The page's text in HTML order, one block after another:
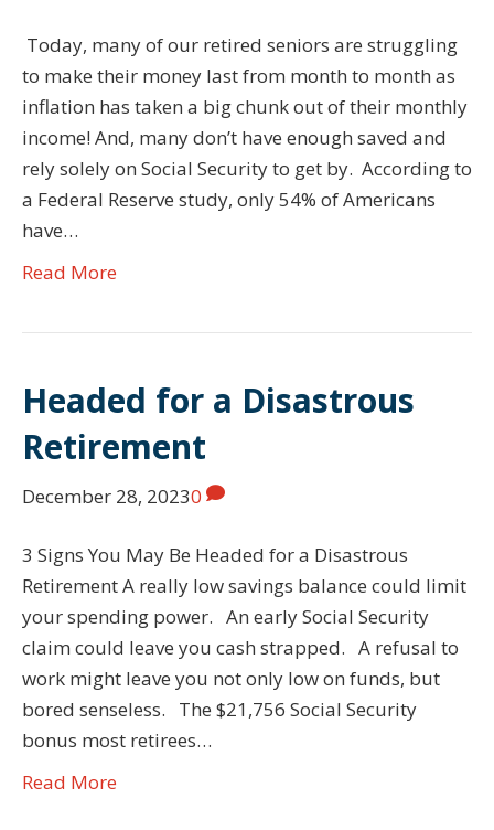
Today, many of our retired seniors are struggling
to make their money last from month to month as
inflation has taken a big chunk out of their monthly
income! And, many don’t have enough saved and
rely solely on Social Security to get by. According to
a Federal Reserve study, only 54% of Americans
have…
Read More
Headed for a Disastrous
Retirement
December 28, 20230
3 Signs You May Be Headed for a Disastrous
Retirement A really low savings balance could limit
your spending power. An early Social Security
claim could leave you cash strapped. A refusal to
work might leave you not only low on funds, but
bored senseless. The $21,756 Social Security
bonus most retirees…
Read More